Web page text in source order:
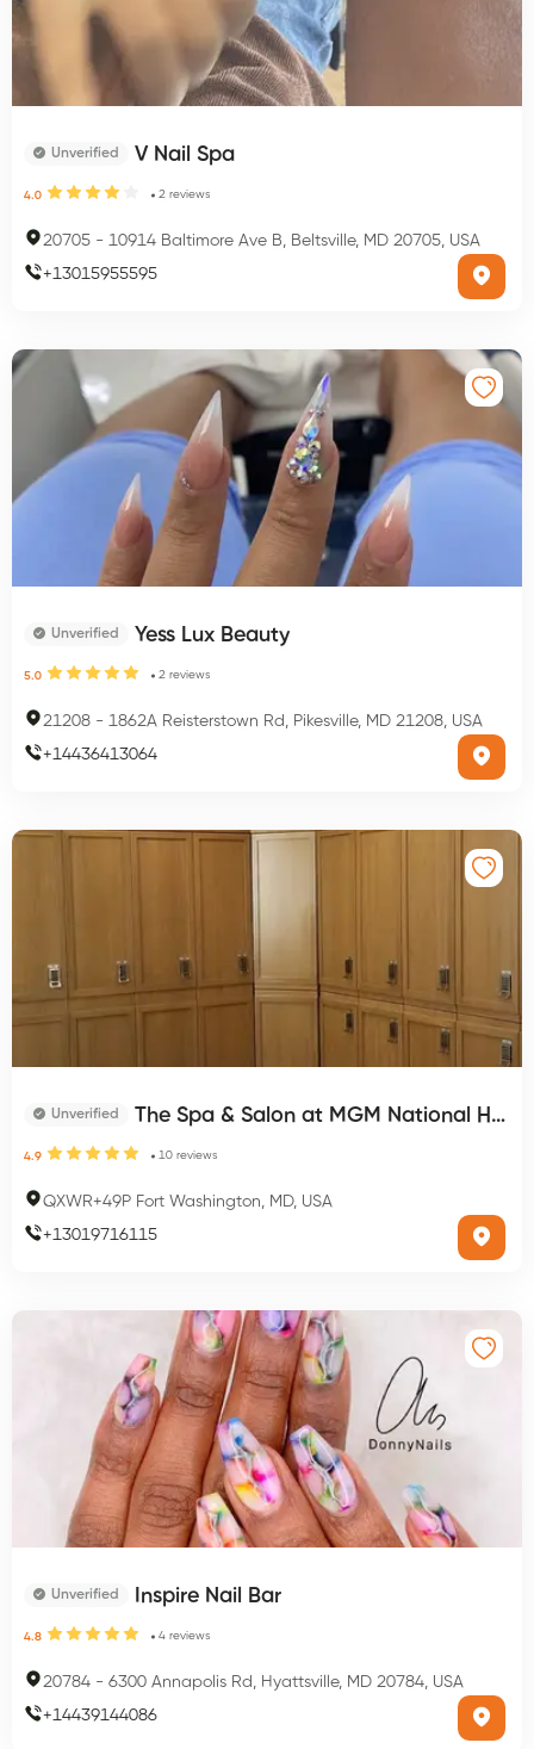
Unverified V Nail Spa
4.0 2 reviews
20705 - 10914 Baltimore Ave B, Beltsville, MD 20705, USA
+13015955595
Unverified Yess Lux Beauty
5.0 2 reviews
21208 - 1862A Reisterstown Rd, Pikesville, MD 21208, USA
+14436413064
Unverified The Spa & Salon at MGM National Harbor
4.9 10 reviews
QXWR+49P Fort Washington, MD, USA
+13019716115
Unverified Inspire Nail Bar
4.8 4 reviews
20784 - 6300 Annapolis Rd, Hyattsville, MD 20784, USA
+14439144086